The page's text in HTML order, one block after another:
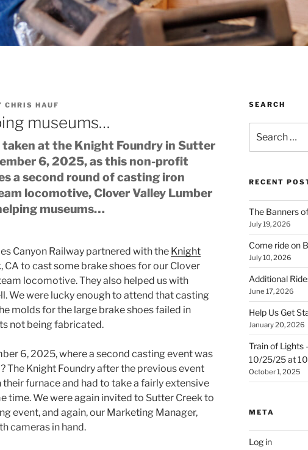
CHRIS HAUF
museums…
taken at the Knight Foundry in Sutter
6, 2025, as this non-profit
a second round of casting iron
locomotive, Clover Valley Lumber
museums…
Canyon Railway partnered with the Knight
CA to cast some brake shoes for our Clover
locomotive. They also helped us with
We were lucky enough to attend that casting
molds for the large brake shoes failed in
not being fabricated.
6, 2025, where a second casting event was
The Knight Foundry after the previous event
furnace and had to take a fairly extensive
time. We were again invited to Sutter Creek to
event, and again, our Marketing Manager,
cameras in hand.
SEARCH
for:
RECENT
The Banners
July 19, 2026
Come ride on
July 10, 2026
Additional
June 17, 2026
Help Us Get
January 20, 2026
Train of Lights
10/25/25 at
October 1, 2025
META
Log in